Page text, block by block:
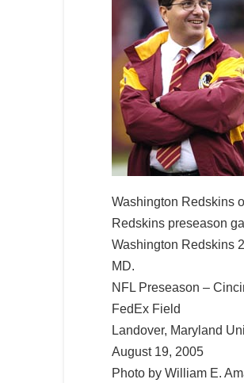
Washington Redskins
Redskins preseason
Washington Redskins
MD.
NFL Preseason –
FedEx Field
Landover, Maryland
August 19, 2005
Photo by William E.